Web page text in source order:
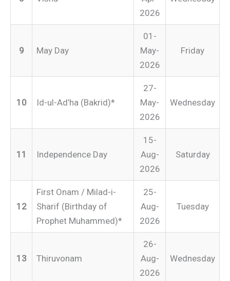
2026
9 May Day
01-
May-
2026
Friday
10 Id-ul-Ad’ha (Bakrid)*
27-
May-
2026
Wednesday
11 Independence Day
15-
Aug-
2026
Saturday
12
First Onam / Milad-i-
Sharif (Birthday of
Prophet Muhammed)*
25-
Aug-
2026
Tuesday
13 Thiruvonam
26-
Aug-
2026
Wednesday